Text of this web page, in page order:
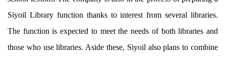
Siyoil Library function thanks to interest from several libraries.
The function is expected to meet the needs of both libraries and
those who use libraries. Aside these, Siyoil also plans to combine